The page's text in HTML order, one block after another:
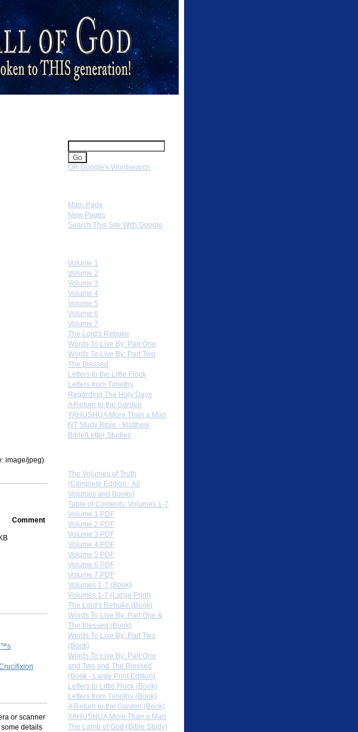
image/jpeg)
Comment
or scanner
details
OR Google's Wordsearch
Main Page
New Pages
Search This Site With Google
Volume 1
Volume 2
Volume 3
Volume 4
Volume 5
Volume 6
Volume 7
The Lord's Rebuke
Words To Live By: Part One
Words To Live By: Part Two
The Blessed
Letters to the Little Flock
Letters from Timothy
Regarding The Holy Days
A Return to the Garden
YAHUSHUA More Than a Man
NT Study Bible - Matthew
Bible/Letter Studies
The Volumes of Truth
(Complete Edition - All
Volumes and Books)
Table of Contents: Volumes 1-7
Volume 1 PDF
Volume 2 PDF
Volume 3 PDF
Volume 4 PDF
Volume 5 PDF
Volume 6 PDF
Volume 7 PDF
Volumes 1-7 (Book)
Volumes 1-7 (Large Print)
The Lord's Rebuke (Book)
Words To Live By: Part One &
The Blessed (Book)
Words To Live By: Part Two
(Book)
Words To Live By: Part One
and Two and The Blessed
(Book - Large Print Edition)
Letters to Little Flock (Book)
Letters from Timothy (Book)
A Return to the Garden (Book)
YAHUSHUA More Than a Man
The Lamb of God (Bible Study)